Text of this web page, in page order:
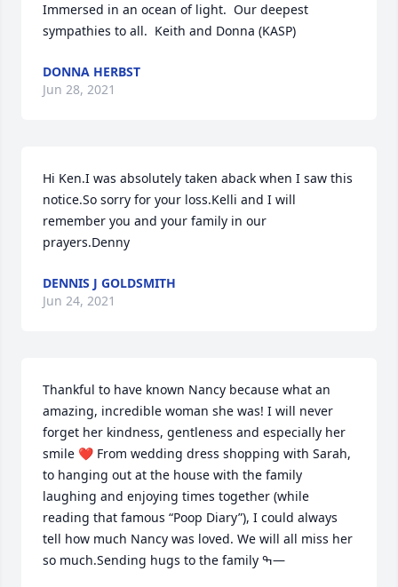
Immersed in an ocean of light.  Our deepest
sympathies to all.  Keith and Donna (KASP)
DONNA HERBST
Jun 28, 2021
Hi Ken.I was absolutely taken aback when I saw this
notice.So sorry for your loss.Kelli and I will
remember you and your family in our
prayers.Denny
DENNIS J GOLDSMITH
Jun 24, 2021
Thankful to have known Nancy because what an
amazing, incredible woman she was! I will never
forget her kindness, gentleness and especially her
smile ❤️ From wedding dress shopping with Sarah,
to hanging out at the house with the family
laughing and enjoying times together (while
reading that famous “Poop Diary”), I could always
tell how much Nancy was loved. We will all miss her
so much.Sending hugs to the family ߒ—